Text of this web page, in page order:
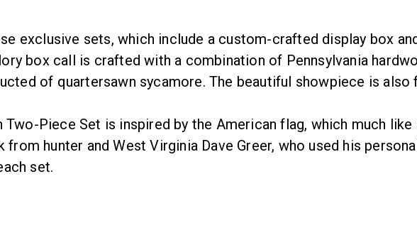
exclusive sets, which include a custom-crafted display box
box call is crafted with a combination of Pennsylvania
of quartersawn sycamore. The beautiful showpiece is
Piece Set is inspired by the American flag, which much
hunter and West Virginia Dave Greer, who used his
set.